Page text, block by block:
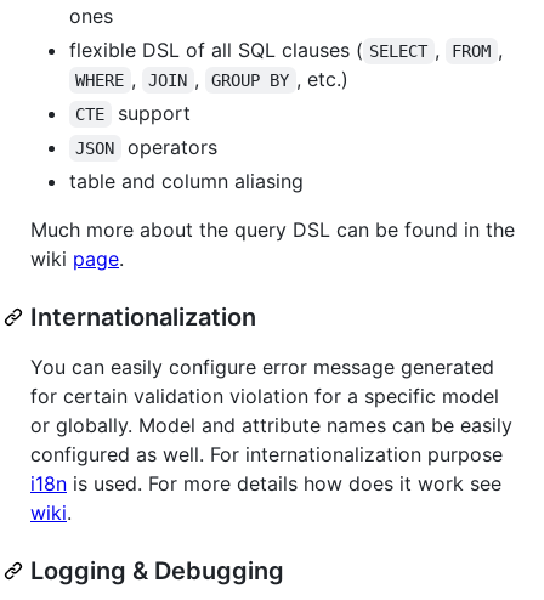
ones
flexible DSL of all SQL clauses ( SELECT , FROM ,
WHERE , JOIN , GROUP BY , etc.)
CTE support
JSON
operators
table and column aliasing
Much more about the query DSL can be found in the
wiki page.
Internationalization
You can easily configure error message generated
for certain validation violation for a specific model
or globally. Model and attribute names can be easily
configured as well. For internationalization purpose
i18n is used. For more details how does it work see
wiki.
Logging & Debugging